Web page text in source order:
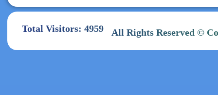
Total Visitors: 4959 All Rights